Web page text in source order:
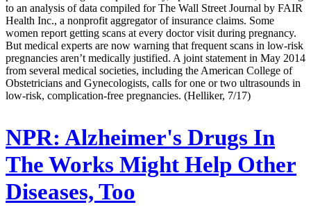
to an analysis of data compiled for The Wall Street Journal by FAIR
Health Inc., a nonprofit aggregator of insurance claims. Some
women report getting scans at every doctor visit during pregnancy.
But medical experts are now warning that frequent scans in low-risk
pregnancies aren’t medically justified. A joint statement in May 2014
from several medical societies, including the American College of
Obstetricians and Gynecologists, calls for one or two ultrasounds in
low-risk, complication-free pregnancies. (Helliker, 7/17)
NPR: Alzheimer's Drugs In
The Works Might Help Other
Diseases, Too